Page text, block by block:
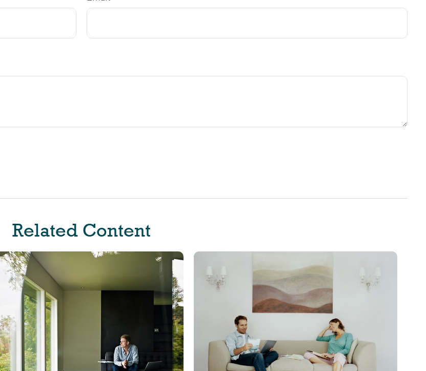
Related Content